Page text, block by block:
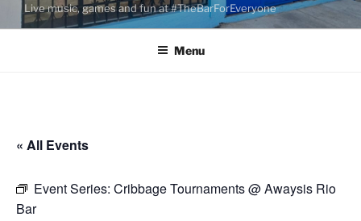
Live music, games and fun at #TheBarForEveryone
Menu
« All Events
Event Series: Cribbage Tournaments @ Awaysis Rio
Bar